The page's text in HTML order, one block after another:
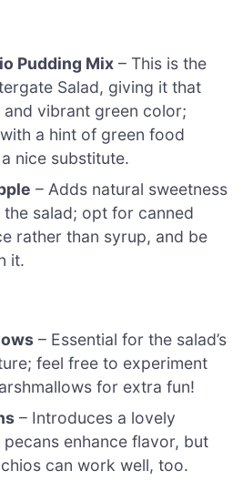
Pudding Mix – This is the
Salad, giving it that
vibrant green color;
a hint of green food
nice substitute.
– Adds natural sweetness
salad; opt for canned
rather than syrup, and be
it.
– Essential for the salad’s
feel free to experiment
for extra fun!
– Introduces a lovely
enhance flavor, but
can work well, too.